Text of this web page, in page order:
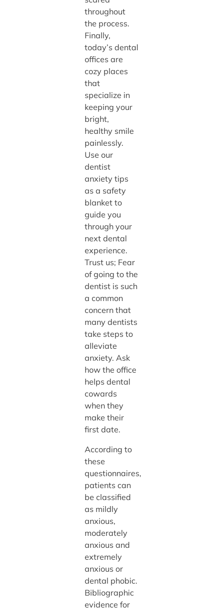
throughout
the process.
Finally,
today’s dental
offices are
cozy places
that
specialize in
keeping your
bright,
healthy smile
painlessly.
Use our
dentist
anxiety tips
as a safety
blanket to
guide you
through your
next dental
experience.
Trust us; Fear
of going to the
dentist is such
a common
concern that
many dentists
take steps to
alleviate
anxiety. Ask
how the office
helps dental
cowards
when they
make their
first date.
According to
these
questionnaires,
patients can
be classified
as mildly
anxious,
moderately
anxious and
extremely
anxious or
dental phobic.
Bibliographic
evidence for